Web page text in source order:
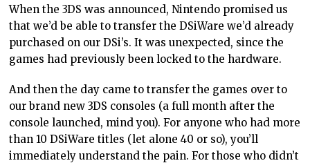
When the 3DS was announced, Nintendo promised us
that we’d be able to transfer the DSiWare we’d already
purchased on our DSi’s. It was unexpected, since the
games had previously been locked to the hardware.
And then the day came to transfer the games over to
our brand new 3DS consoles (a full month after the
console launched, mind you). For anyone who had more
than 10 DSiWare titles (let alone 40 or so), you’ll
immediately understand the pain. For those who didn’t